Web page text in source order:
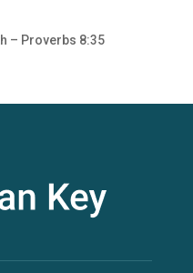
– Proverbs 8:35